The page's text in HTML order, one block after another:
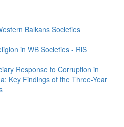
Balkans Societies
in WB Societies - RiS
Response to Corruption in
Key Findings of the Three-Year